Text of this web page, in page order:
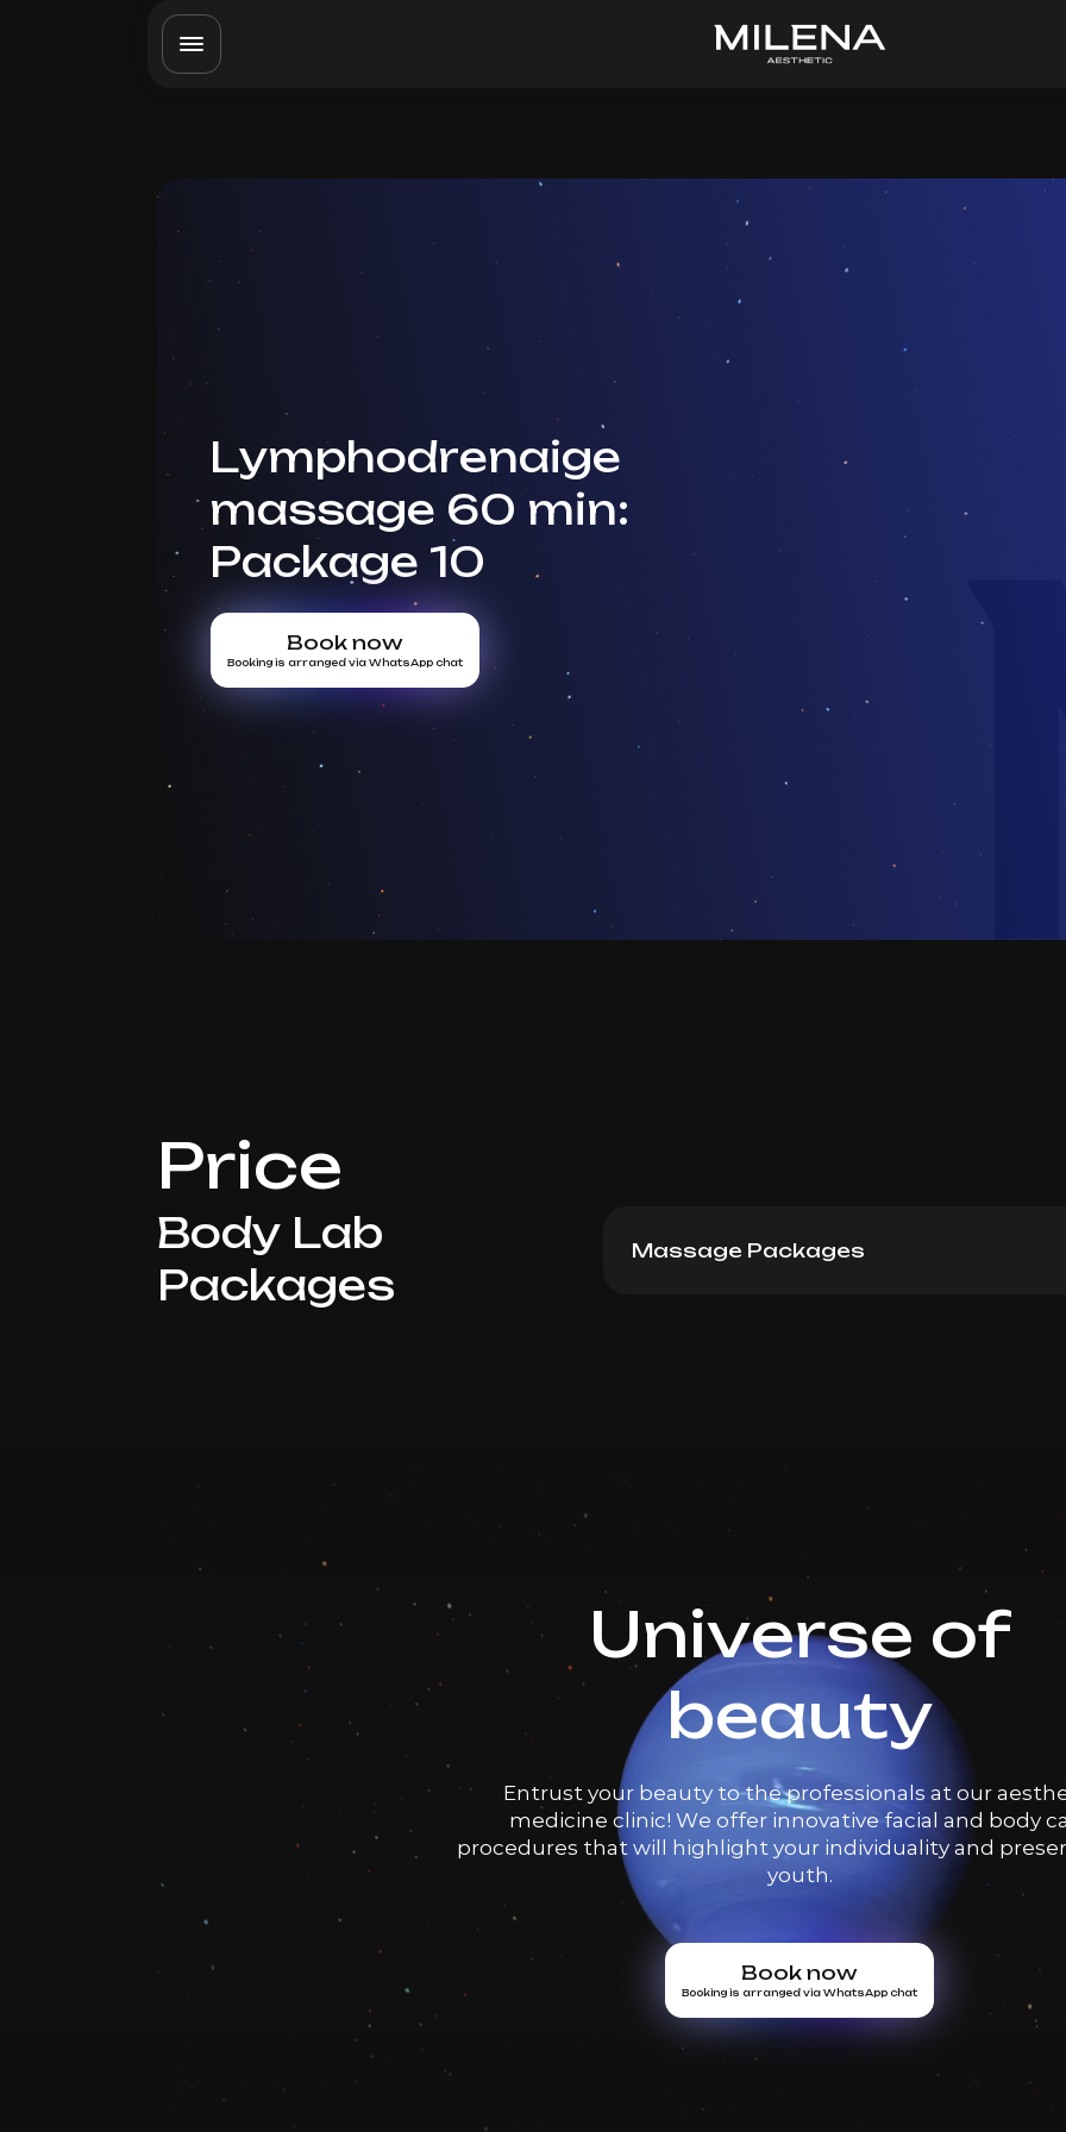
Lymphodrenaige
massage 60 min:
Package 10
Book now
Booking is arranged via WhatsApp chat
Price
Body Lab
Packages
Massage Packages
Universe of
beauty
Entrust your beauty to the professionals at our
medicine clinic! We offer innovative facial and body
procedures that will highlight your individuality and
youth.
Book now
Booking is arranged via WhatsApp chat